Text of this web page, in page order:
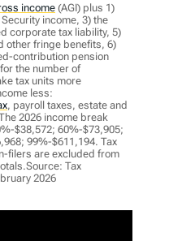
income(AGI) plus 1)
income, 3) the
corporate tax liability, 5)
other fringe benefits, 6)
contribution pension
the number of
tax units more
less:
, payroll taxes, estate and
2026 income break
$38,572; 60%-$73,905;
99%-$611,194. Tax
filers are excluded from
Tax
2026